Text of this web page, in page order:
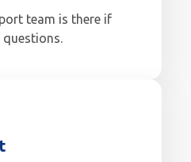
team is there if